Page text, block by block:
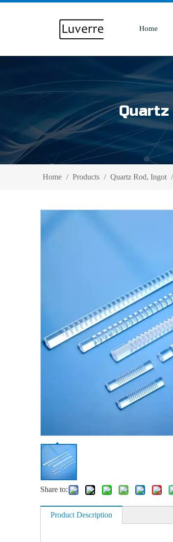
Home
Quartz
Home / Products / Quartz Rod, Ingot /
Share to:
Product Description